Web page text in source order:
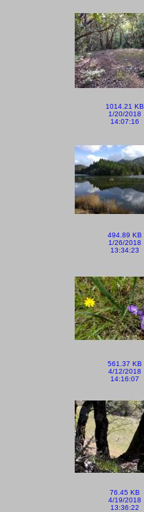
1014.21 KB
1/20/2018
14:07:16
494.89 KB
1/26/2018
13:34:23
561.37 KB
4/12/2018
14:16:07
76.45 KB
4/19/2018
13:36:22